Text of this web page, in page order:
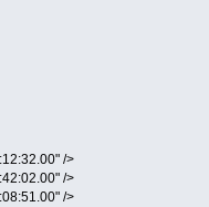
/>
/>
/>